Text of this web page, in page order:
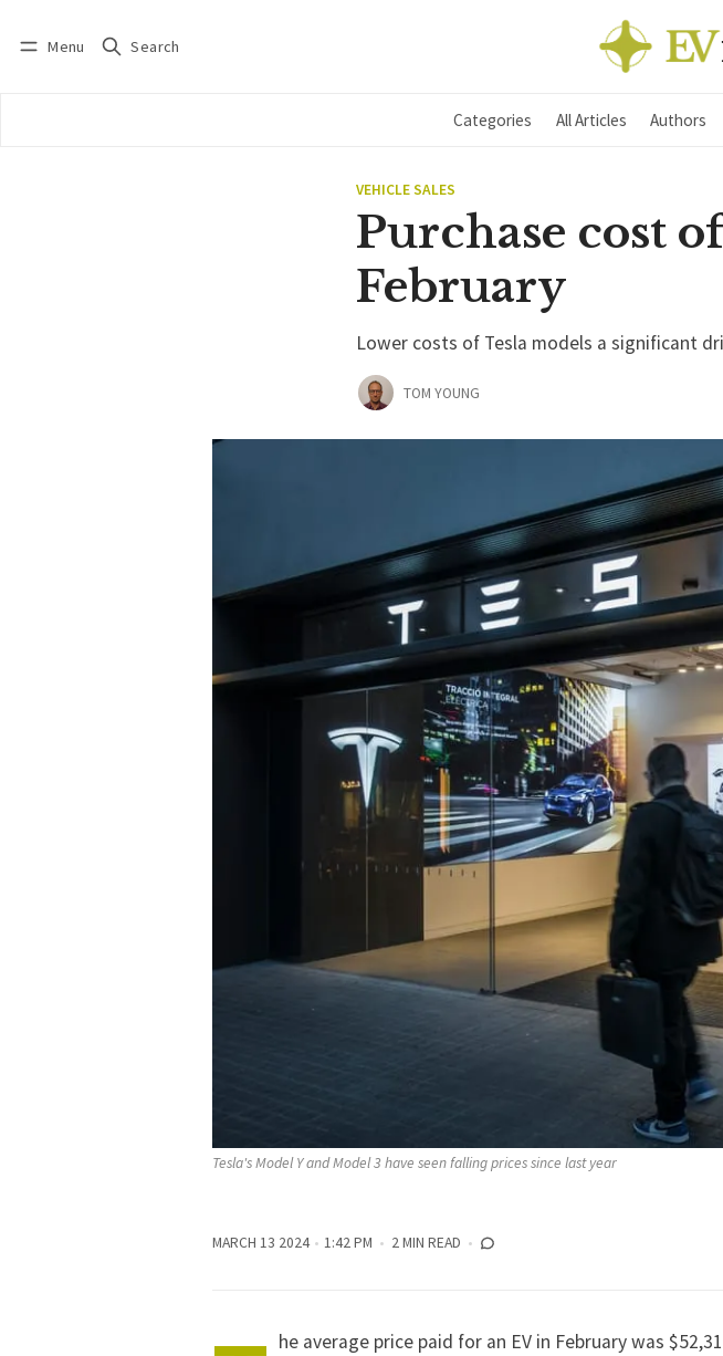
Menu Search
Categories All Articles Authors
VEHICLE SALES
Purchase cost
February
Lower costs of Tesla models a significant
TOM YOUNG
Tesla's Model Y and Model 3 have seen falling prices since last year
MARCH 13 2024 1:42 PM 2 MIN READ
he average price paid for an EV in February was